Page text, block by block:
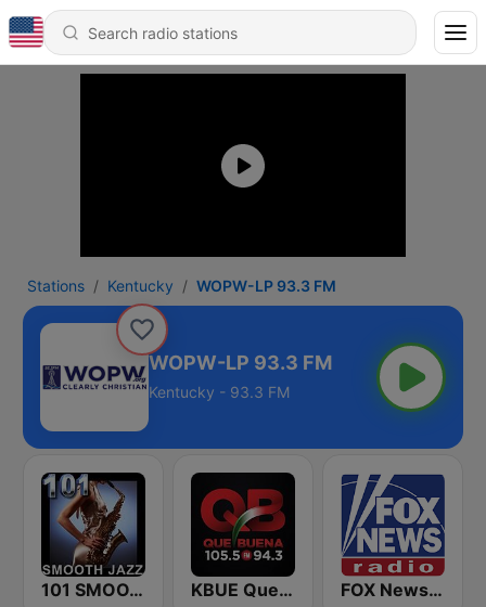
Stations Kentucky WOPW-LP 93.3 FM
WOPW-LP 93.3 FM
Kentucky - 93.3 FM
101 SMOOTH JAZZ KBUE Que Buena 105.5 / 94.3 FM (US Only) FOX News Radio